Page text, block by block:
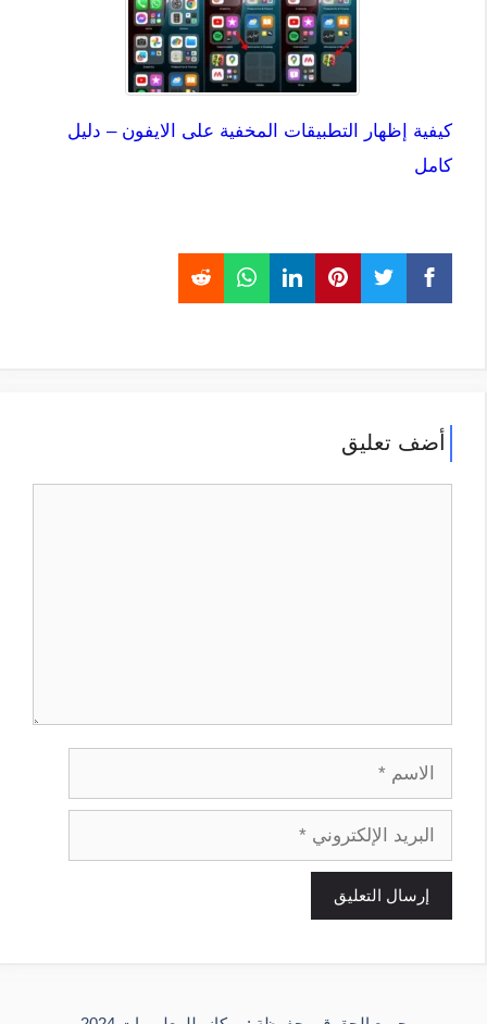
كيفية إظهار التطبيقات المخفية على الايفون – دليل
كامل
أضف تعليق
الاسم
البريد
الإلكتروني